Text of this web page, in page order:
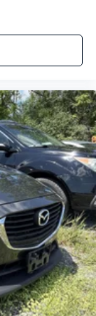
Insert,
Metal-Look
w/Driver
Overhead
1 Interior